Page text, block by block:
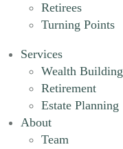
Retirees
Turning Points
Services
Wealth Building
Retirement
Estate Planning
About
Team